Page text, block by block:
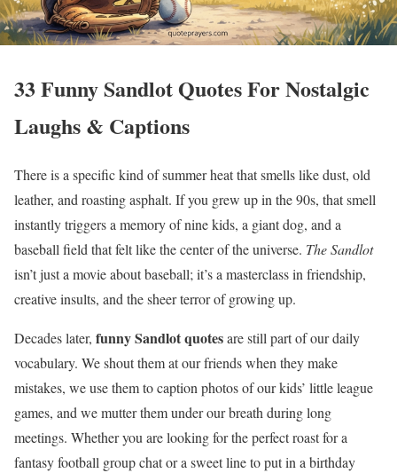
33 Funny Sandlot Quotes For Nostalgic
Laughs & Captions
There is a specific kind of summer heat that smells like dust, old
leather, and roasting asphalt. If you grew up in the 90s, that smell
instantly triggers a memory of nine kids, a giant dog, and a
baseball field that felt like the center of the universe. The Sandlot
isn’t just a movie about baseball; it’s a masterclass in friendship,
creative insults, and the sheer terror of growing up.
Decades later, funny Sandlot quotesare still part of our daily
vocabulary. We shout them at our friends when they make
mistakes, we use them to caption photos of our kids’ little league
games, and we mutter them under our breath during long
meetings. Whether you are looking for the perfect roast for a
fantasy football group chat or a sweet line to put in a birthday